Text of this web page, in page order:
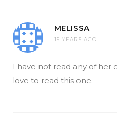
MELISSA
15 YEARS AGO
I have not read any of
love to read this one.